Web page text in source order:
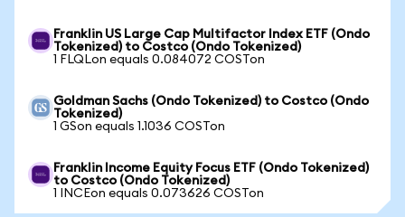
Franklin US Large Cap Multifactor Index ETF (Ondo
Tokenized) to Costco (Ondo Tokenized)
1 FLQLon equals 0.084072 COSTon
Goldman Sachs (Ondo Tokenized) to Costco (Ondo
Tokenized)
1 GSon equals 1.1036 COSTon
Franklin Income Equity Focus ETF (Ondo Tokenized)
to Costco (Ondo Tokenized)
1 INCEon equals 0.073626 COSTon